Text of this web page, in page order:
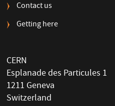
Contact us
Getting here
CERN
Esplanade des Particules 1
1211 Geneva
Switzerland